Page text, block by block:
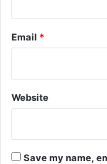
Email *
Website
Save my name,